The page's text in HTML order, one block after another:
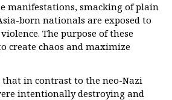
manifestations, smacking of plain
born nationals are exposed to
The purpose of these
create chaos and maximize
that in contrast to the neo-Nazi
intentionally destroying and